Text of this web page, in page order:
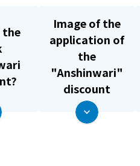
Gas Rate Plan
Steps to signing a
Customers with
the
Image of the
application of
the
"Anshinwari"
discount